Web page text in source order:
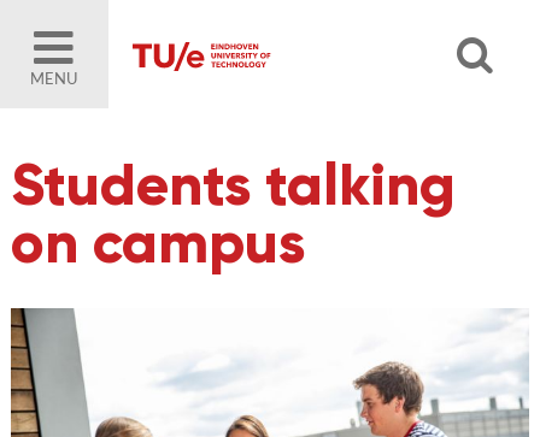
MENU
Students talking
on campus